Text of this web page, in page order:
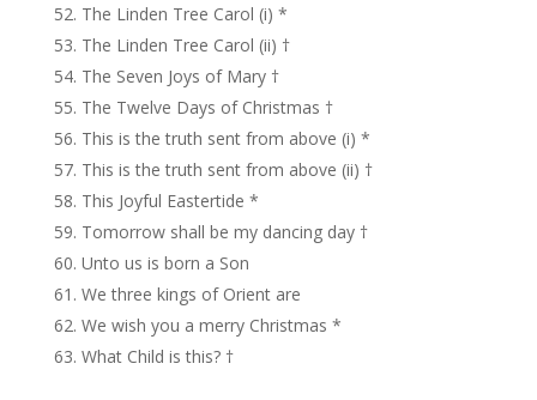
The Linden Tree Carol (i) *
The Linden Tree Carol (ii) †
The Seven Joys of Mary †
The Twelve Days of Christmas †
This is the truth sent from above (i) *
This is the truth sent from above (ii) †
This Joyful Eastertide *
Tomorrow shall be my dancing day †
Unto us is born a Son
We three kings of Orient are
We wish you a merry Christmas *
What Child is this? †